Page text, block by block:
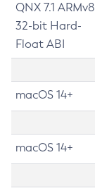
QNX 7.1 ARMv8
32-bit Hard-
Float ABI
macOS 14+
macOS 14+